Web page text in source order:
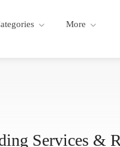
More
Services &